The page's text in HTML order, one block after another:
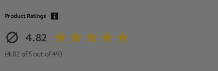
Product Ratings
4.82
(4.82 of 5 out of 49)